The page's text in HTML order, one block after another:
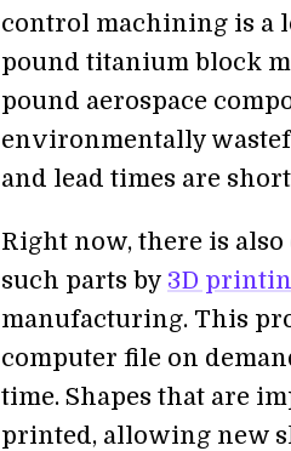
control machining is a
pound titanium block
pound aerospace
environmentally
and lead times are
Right now, there is
such parts by 3D
manufacturing. This
computer file on
time. Shapes that are
printed, allowing new